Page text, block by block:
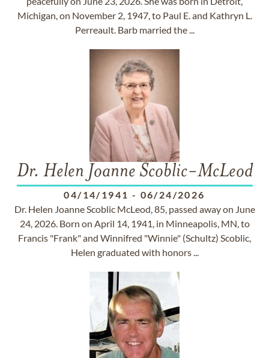
Michigan, on November 2, 1947, to Paul E. and Kathryn L.
Perreault. Barb married the ...
Dr. Helen Joanne Scoblic-McLeod
04/14/1941 - 06/24/2026
Dr. Helen Joanne Scoblic McLeod, 85, passed away on June
24, 2026. Born on April 14, 1941, in Minneapolis, MN, to
Francis "Frank" and Winnifred "Winnie" (Schultz) Scoblic,
Helen graduated with honors ...